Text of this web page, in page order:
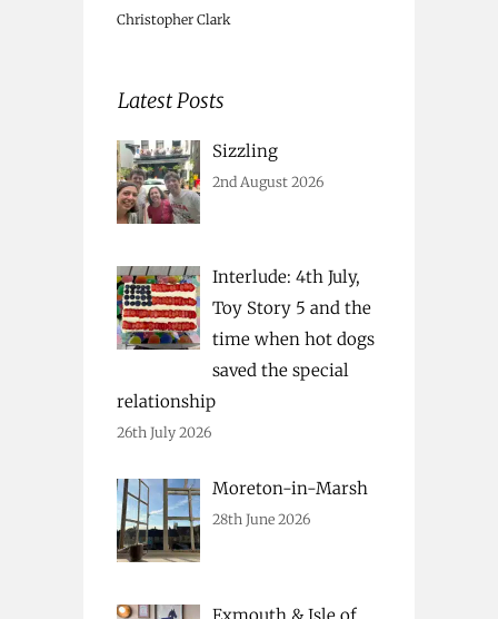
Christopher Clark
Latest Posts
Sizzling
2nd August 2026
Interlude: 4th July,
Toy Story 5 and the
time when hot dogs
saved the special
relationship
26th July 2026
Moreton-in-Marsh
28th June 2026
Exmouth & Isle of